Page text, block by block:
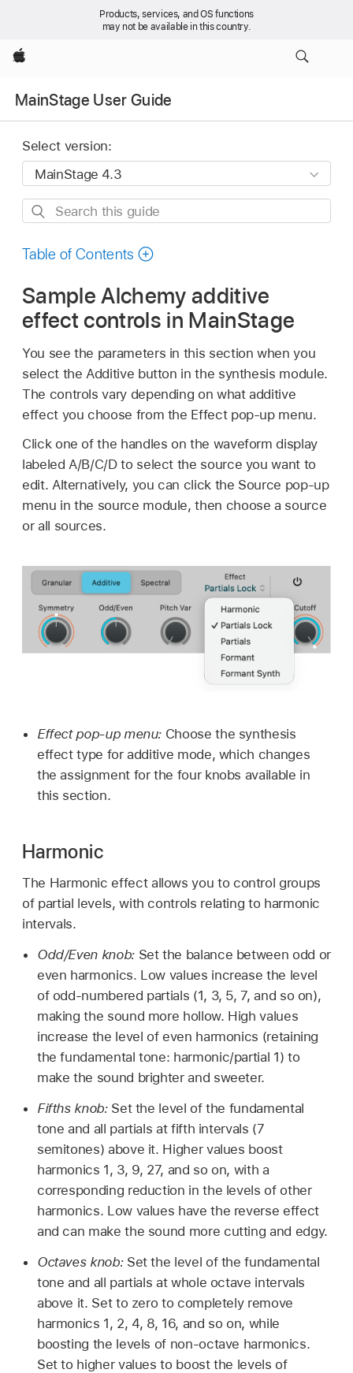
Products, services, and OS functions
may not be available in this country.
Apple
MainStage User Guide
Select version:
Search
guide
Table of Contents
Sample Alchemy additive
effect controls in MainStage
You see the parameters in this section when you
select the Additive button in the synthesis module.
The controls vary depending on what additive
effect you choose from the Effect pop-up menu.
Click one of the handles on the waveform display
labeled A/B/C/D to select the source you want to
edit. Alternatively, you can click the Source pop-up
menu in the source module, then choose a source
or all sources.
Effect pop-up menu: Choose the synthesis
effect type for additive mode, which changes
the assignment for the four knobs available in
this section.
Harmonic
The Harmonic effect allows you to control groups
of partial levels, with controls relating to harmonic
intervals.
Odd/Even knob: Set the balance between odd or
even harmonics. Low values increase the level
of odd-numbered partials (1, 3, 5, 7, and so on),
making the sound more hollow. High values
increase the level of even harmonics (retaining
the fundamental tone: harmonic/partial 1) to
make the sound brighter and sweeter.
Fifths knob: Set the level of the fundamental
tone and all partials at fifth intervals (7
semitones) above it. Higher values boost
harmonics 1, 3, 9, 27, and so on, with a
corresponding reduction in the levels of other
harmonics. Low values have the reverse effect
and can make the sound more cutting and edgy.
Octaves knob: Set the level of the fundamental
tone and all partials at whole octave intervals
above it. Set to zero to completely remove
harmonics 1, 2, 4, 8, 16, and so on, while
boosting the levels of non-octave harmonics.
Set to higher values to boost the levels of